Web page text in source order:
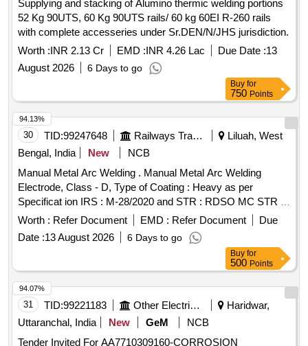
Supplying and stacking of Alumino thermic welding portions
52 Kg 90UTS, 60 Kg 90UTS rails/ 60 kg 60EI R-260 rails
with complete accesseries under Sr.DEN/N/JHS jurisdiction.
Worth :INR 2.13 Cr EMD :INR 4.26 Lac Due Date :13
August 2026
6 Days to go
Buy for
750 Points
30 TID:99247648 Railways Transport Services
Liluah, West
Bengal, India
New
NCB
Manual Metal Arc Welding . Manual Metal Arc Welding
Electrode, Class - D, Type of Coating : Heavy as per
Specificat ion IRS : M-28/2020 and STR : RDSO MC STR W
01 Rev-03, Size : 3.15 mm X 450 mm. [ Warranty Per iod: 30
Months after the date of delivery ] ]
Worth : Refer Document EMD : Refer Document
Due
Date :13 August 2026 6 Days to go
94.13%
Buy for
500 Points
31 TID:99221183 Other Electrical Products
Haridwar,
Uttaranchal, India
New GeM
NCB
Tender Invited For AA7710309160-CORROSION
94.07%